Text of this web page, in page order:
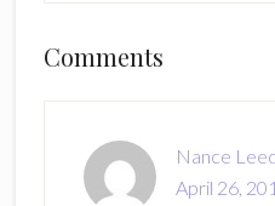
Reader
Comments
Nance
April 26,